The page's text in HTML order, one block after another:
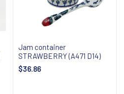
Jam container
STRAWBERRY (A471 D14)
$36.86